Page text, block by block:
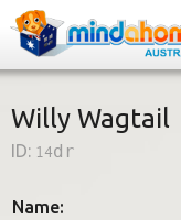
How it
Willy Wagtail
ID: 14dr
Name: